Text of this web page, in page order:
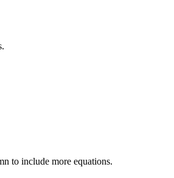
to include more equations.